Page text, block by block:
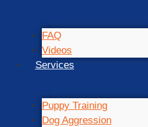
FAQ
Videos
Services
Puppy Training
Dog Aggression